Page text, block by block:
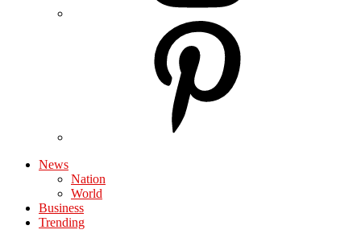
News
Nation
World
Business
Trending